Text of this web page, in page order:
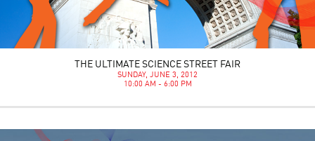
THE ULTIMATE SCIENCE STREET FAIR
SUNDAY, JUNE 3, 2012
10:00 AM - 6:00 PM